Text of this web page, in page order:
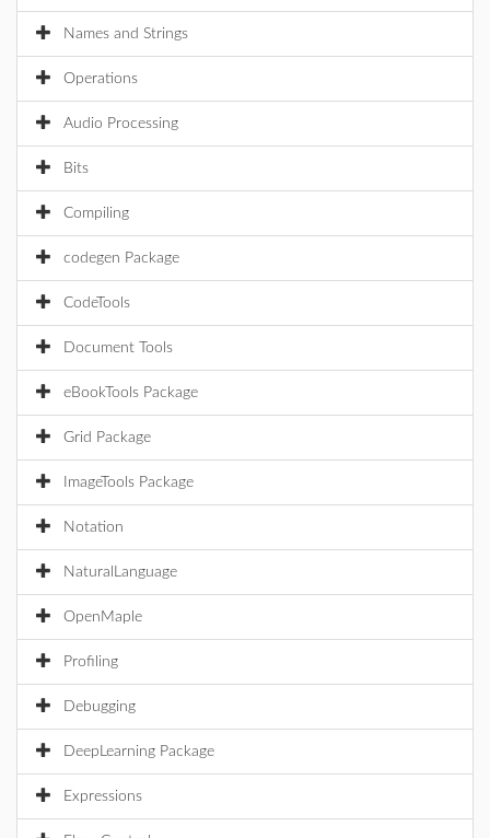
Names and Strings
Operations
Audio Processing
Bits
Compiling
codegen Package
CodeTools
Document Tools
eBookTools Package
Grid Package
ImageTools Package
Notation
NaturalLanguage
OpenMaple
Profiling
Debugging
DeepLearning Package
Expressions